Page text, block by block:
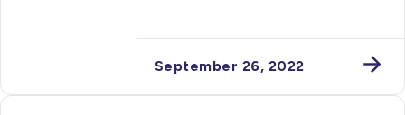
September 26, 2022